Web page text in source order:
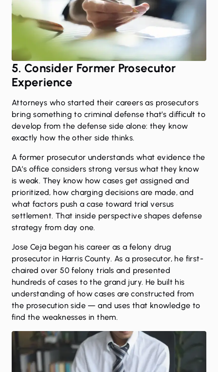
5. Consider Former Prosecutor
Experience
Attorneys who started their careers as prosecutors
bring something to criminal defense that’s difficult to
develop from the defense side alone: they know
exactly how the other side thinks.
A former prosecutor understands what evidence the
DA’s office considers strong versus what they know
is weak. They know how cases get assigned and
prioritized, how charging decisions are made, and
what factors push a case toward trial versus
settlement. That inside perspective shapes defense
strategy from day one.
Jose Ceja began his career as a felony drug
prosecutor in Harris County. As a prosecutor, he first-
chaired over 50 felony trials and presented
hundreds of cases to the grand jury. He built his
understanding of how cases are constructed from
the prosecution side — and uses that knowledge to
find the weaknesses in them.